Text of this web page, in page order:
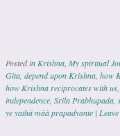
Posted inKrishna, My spiritual
Gita, depend upon Krishna, how
how Krishna reciprocates with us,
independence, Srila Prabhupada,
ye yathä mäà prapadyante |